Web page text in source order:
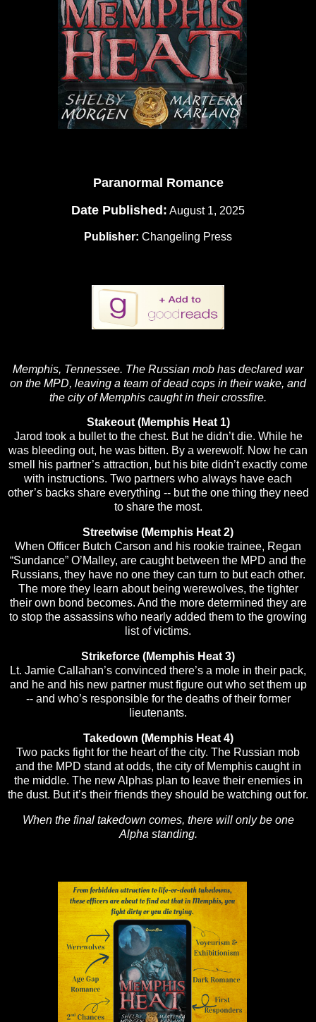
Paranormal Romance
Date Published: August 1, 2025
Publisher: Changeling Press
Memphis, Tennessee. The Russian mob has declared war
on the MPD, leaving a team of dead cops in their wake, and
the city of Memphis caught in their crossfire.
Stakeout (Memphis Heat 1)
Jarod took a bullet to the chest. But he didn’t die. While he
was bleeding out, he was bitten. By a werewolf. Now he can
smell his partner’s attraction, but his bite didn’t exactly come
with instructions. Two partners who always have each
other’s backs share everything -- but the one thing they need
to share the most.
Streetwise (Memphis Heat 2)
When Officer Butch Carson and his rookie trainee, Regan
“Sundance” O’Malley, are caught between the MPD and the
Russians, they have no one they can turn to but each other.
The more they learn about being werewolves, the tighter
their own bond becomes. And the more determined they are
to stop the assassins who nearly added them to the growing
list of victims.
Strikeforce (Memphis Heat 3)
Lt. Jamie Callahan’s convinced there’s a mole in their pack,
and he and his new partner must figure out who set them up
-- and who’s responsible for the deaths of their former
lieutenants.
Takedown (Memphis Heat 4)
Two packs fight for the heart of the city. The Russian mob
and the MPD stand at odds, the city of Memphis caught in
the middle. The new Alphas plan to leave their enemies in
the dust. But it’s their friends they should be watching out for.
When the final takedown comes, there will only be one
Alpha standing.